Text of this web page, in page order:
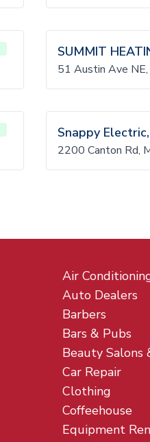
SUMMIT
51 Austin Ave
Snappy
2200 Canton Rd,
Air
Auto Dealers
Barbers
Bars & Pubs
Beauty Salons
Car Repair
Clothing
Coffeehouse
Equipment